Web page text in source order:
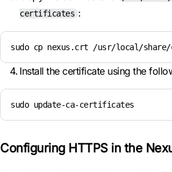
certificates :
sudo cp nexus.crt /usr/local/
Install the certificate using the
sudo update-ca-certificates
Configuring HTTPS in the